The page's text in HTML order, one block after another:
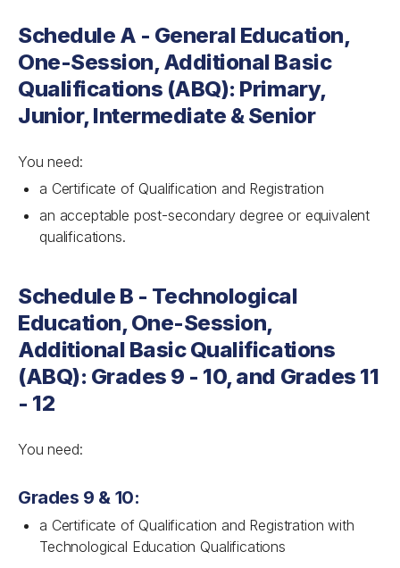
Schedule A - General Education,
One-Session, Additional Basic
Qualifications (ABQ): Primary,
Junior, Intermediate & Senior
You need:
a Certificate of Qualification and Registration
an acceptable post-secondary degree or equivalent
qualifications.
Schedule B - Technological
Education, One-Session,
Additional Basic Qualifications
(ABQ): Grades 9 - 10, and Grades 11
- 12
You need:
Grades 9 & 10:
a Certificate of Qualification and Registration with
Technological Education Qualifications